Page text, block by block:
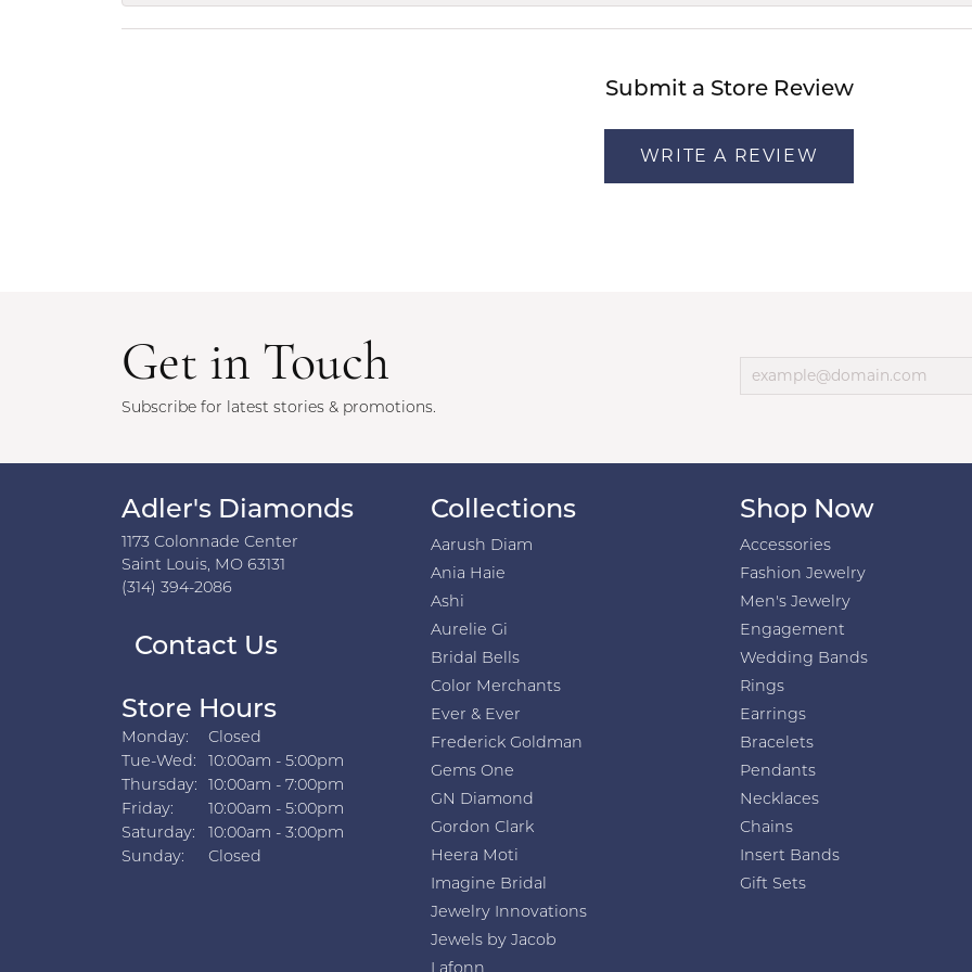
Submit a Store Review
WRITE A REVIEW
Get in Touch
Subscribe for latest stories & promotions.
Adler's Diamonds
1173 Colonnade Center
Saint Louis, MO 63131
(314) 394-2086
Contact Us
Store Hours
Monday:
Closed
Tue-Wed: Tuesday - Wednesday:
10:00am - 5:00pm
Thursday:
10:00am - 7:00pm
Friday:
10:00am - 5:00pm
Saturday:
10:00am - 3:00pm
Sunday:
Closed
Collections
Aarush Diam
Ania Haie
Ashi
Aurelie Gi
Bridal Bells
Color Merchants
Ever & Ever
Frederick Goldman
Gems One
GN Diamond
Gordon Clark
Heera Moti
Imagine Bridal
Jewelry Innovations
Jewels by Jacob
Shop Now
Accessories
Fashion Jewelry
Men's Jewelry
Engagement
Wedding Bands
Rings
Earrings
Bracelets
Pendants
Necklaces
Chains
Insert Bands
Gift Sets